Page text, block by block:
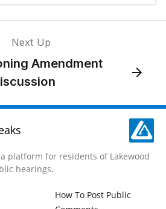
Next Up
Amendment
platform for residents of Lakewood
hearings.
How To Post Public